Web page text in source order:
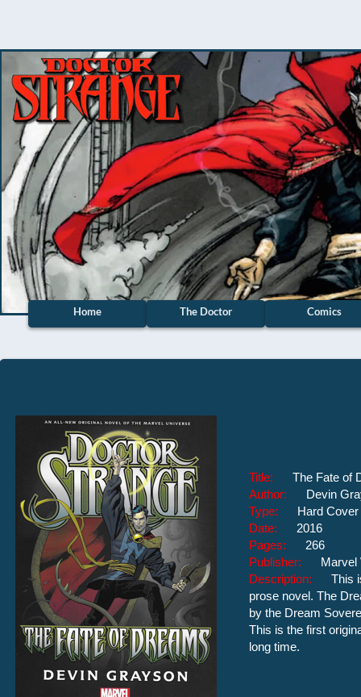
Home The Doctor Comics
Title: The Fate of
Author: Devin
Type: Hard Cover
Date: 2016
Pages: 266
Publisher: Marvel
Description: This
prose novel. The
by the Dream
This is the first
long time.